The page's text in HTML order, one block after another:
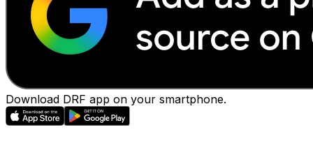
Download DRF app on your smartphone.